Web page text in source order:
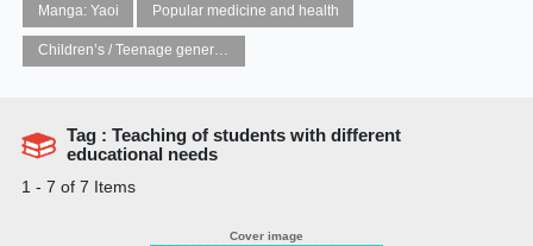
Manga: Yaoi Popular medicine and health
Children’s / Teenage general interest: Art and artists
Tag : Teaching of students with different
educational needs
1 - 7 of 7 Items